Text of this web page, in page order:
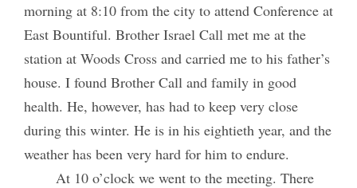
morning at 8:10 from the city to attend Conference at
East Bountiful. Brother Israel Call met me at the
station at Woods Cross and carried me to his father’s
house. I found Brother Call and family in good
health. He, however, has had to keep very close
during this winter. He is in his eightieth year, and the
weather has been very hard for him to endure.
At 10 o’clock we went to the meeting. There